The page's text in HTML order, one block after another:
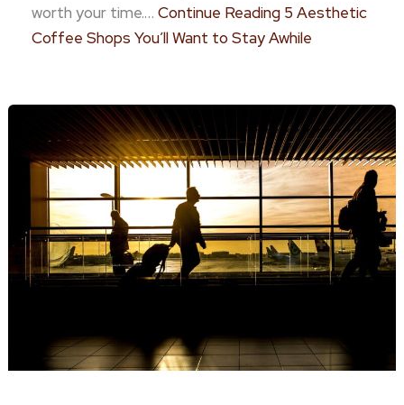
worth your time.… Continue Reading5 Aesthetic
Coffee Shops You’ll Want to Stay Awhile